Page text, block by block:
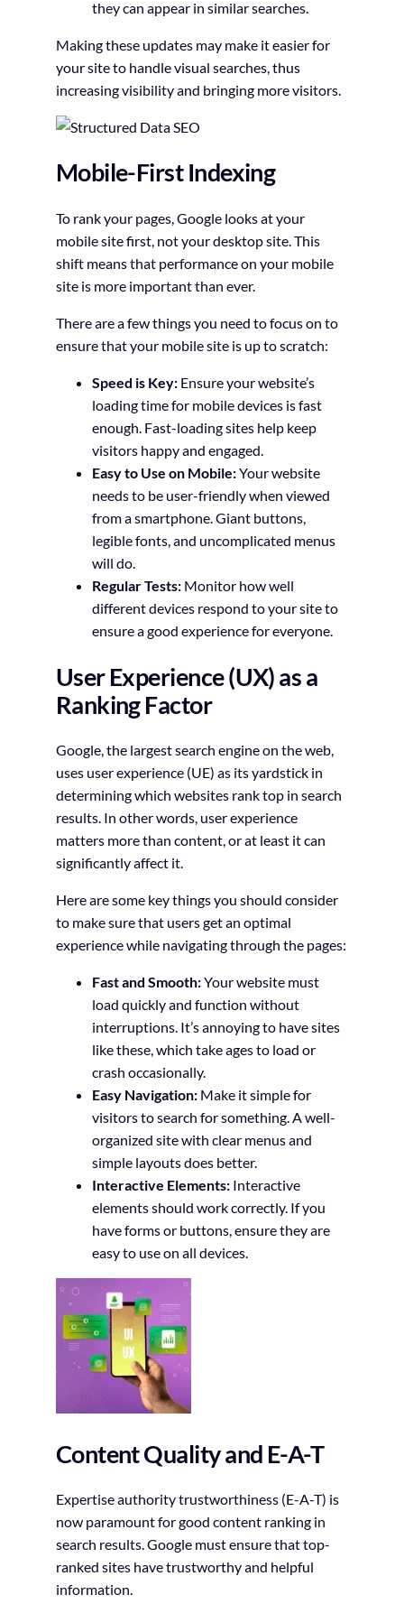
they can appear in similar searches.
Making these updates may make it easier for
your site to handle visual searches, thus
increasing visibility and bringing more visitors.
Mobile-First Indexing
To rank your pages, Google looks at your
mobile site first, not your desktop site. This
shift means that performance on your mobile
site is more important than ever.
There are a few things you need to focus on to
ensure that your mobile site is up to scratch:
Speed is Key: Ensure your website’s
loading time for mobile devices is fast
enough. Fast-loading sites help keep
visitors happy and engaged.
Easy to Use on Mobile:Your website
needs to be user-friendly when viewed
from a smartphone. Giant buttons,
legible fonts, and uncomplicated menus
will do.
Regular Tests:Monitor how well
different devices respond to your site to
ensure a good experience for everyone.
User Experience (UX) as a
Ranking Factor
Google, the largest search engine on the web,
uses user experience (UE) as its yardstick in
determining which websites rank top in search
results. In other words, user experience
matters more than content, or at least it can
significantly affect it.
Here are some key things you should consider
to make sure that users get an optimal
experience while navigating through the pages:
Fast and Smooth:Your website must
load quickly and function without
interruptions. It’s annoying to have sites
like these, which take ages to load or
crash occasionally.
Easy Navigation:Make it simple for
visitors to search for something. A well-
organized site with clear menus and
simple layouts does better.
Interactive Elements:Interactive
elements should work correctly. If you
have forms or buttons, ensure they are
easy to use on all devices.
Content Quality and E-A-T
Expertise authority trustworthiness (E-A-T) is
now paramount for good content ranking in
search results. Google must ensure that top-
ranked sites have trustworthy and helpful
information.